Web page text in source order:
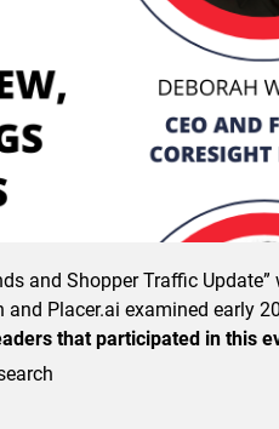
and Shopper Traffic Update”
Placer.ai examined early
that participated in this